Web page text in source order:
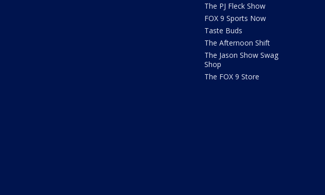
The PJ Fleck Show
FOX 9 Sports Now
Taste Buds
The Afternoon Shift
The Jason Show Swag
Shop
The FOX 9 Store